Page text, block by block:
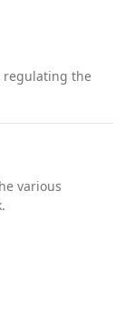
regulating the
various